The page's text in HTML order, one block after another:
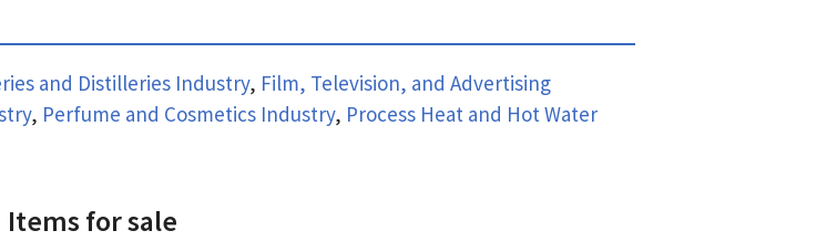
and Distilleries Industry, Film, Television, and Advertising
, Perfume and Cosmetics Industry, Process Heat and Hot Water
Items for sale